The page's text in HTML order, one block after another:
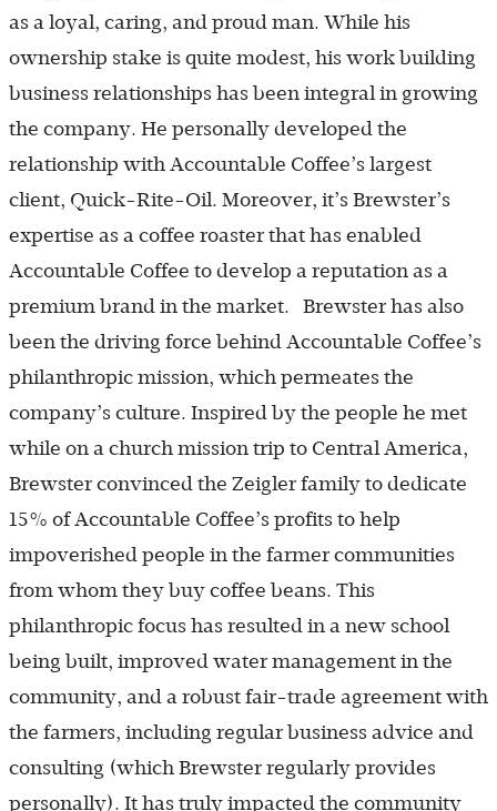
as a loyal, caring, and proud man. While his
ownership stake is quite modest, his work building
business relationships has been integral in growing
the company. He personally developed the
relationship with Accountable Coffee’s largest
client, Quick-Rite-Oil. Moreover, it’s Brewster’s
expertise as a coffee roaster that has enabled
Accountable Coffee to develop a reputation as a
premium brand in the market. Brewster has also
been the driving force behind Accountable Coffee’s
philanthropic mission, which permeates the
company’s culture. Inspired by the people he met
while on a church mission trip to Central America,
Brewster convinced the Zeigler family to dedicate
15% of Accountable Coffee’s profits to help
impoverished people in the farmer communities
from whom they buy coffee beans. This
philanthropic focus has resulted in a new school
being built, improved water management in the
community, and a robust fair-trade agreement with
the farmers, including regular business advice and
consulting (which Brewster regularly provides
personally). It has truly impacted the community